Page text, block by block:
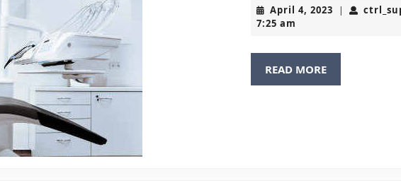
April 4, 2023 April
|
7:25 am
READ MOREREAD
MORE